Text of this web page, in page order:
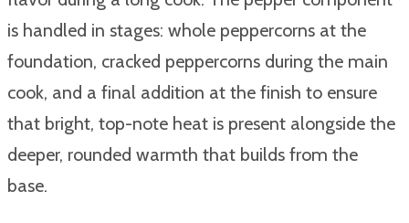
is handled in stages: whole peppercorns at the
foundation, cracked peppercorns during the main
cook, and a final addition at the finish to ensure
that bright, top-note heat is present alongside the
deeper, rounded warmth that builds from the
base.